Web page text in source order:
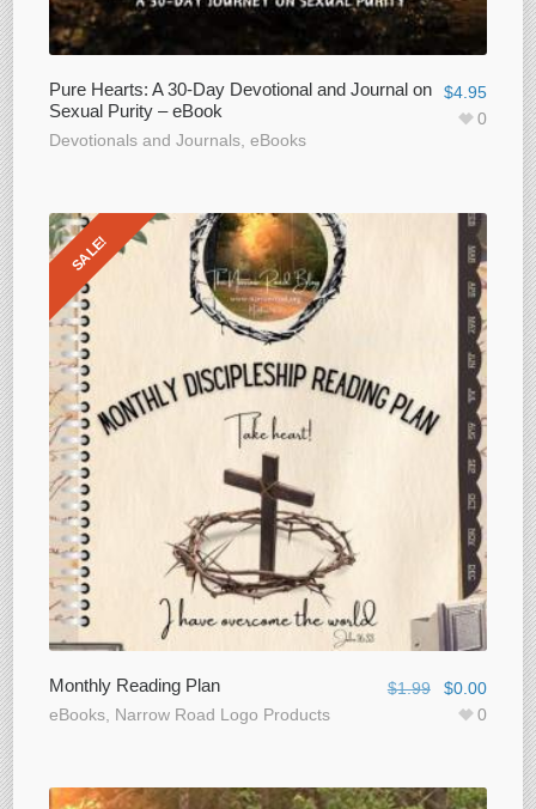
Pure Hearts: A 30-Day Devotional and Journal on
Sexual Purity – eBook
Devotionals and Journals ,eBooks
$4.95
0
SALE!
Monthly Reading Plan
eBooks Narrow Road Logo Products
$1.99 $0.00
0